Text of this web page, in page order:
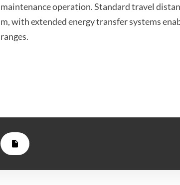
maintenance operation. Standard travel
m, with extended energy transfer systems
ranges.
insert_drive_file